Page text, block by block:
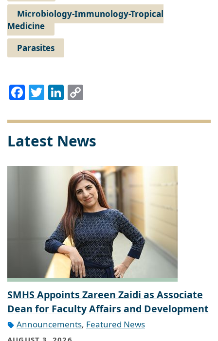
Microbiology-Immunology-Tropical
Medicine
Parasites
Facebook
TwitterLinkedIn
Latest News
SMHS Appoints Zareen Zaidi as Associate
Dean for Faculty Affairs and Development
Announcements, Featured News